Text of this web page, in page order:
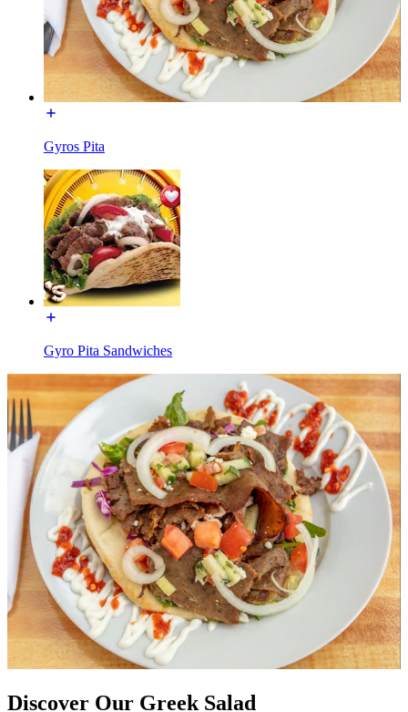
Gyros Pita
Gyro Pita Sandwiches
Discover Our Greek Salad